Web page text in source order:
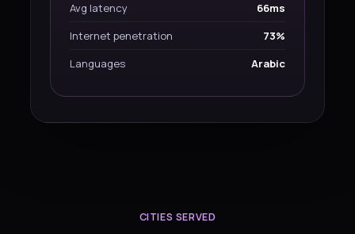
Avg latency
66ms
Internet penetration
73%
Languages
Arabic
CITIES SERVED